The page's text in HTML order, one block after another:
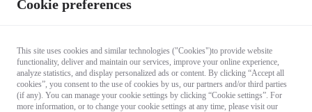
Cookie preferences
This site uses cookies and similar technologies ("Cookies")to provide website
functionality, deliver and maintain our services, improve your online experience,
analyze statistics, and display personalized ads or content. By clicking “Accept all
cookies”, you consent to the use of cookies by us, our partners and/or third parties
(if any). You can manage your cookie settings by clicking “Cookie settings”. For
more information, or to change your cookie settings at any time, please visit our